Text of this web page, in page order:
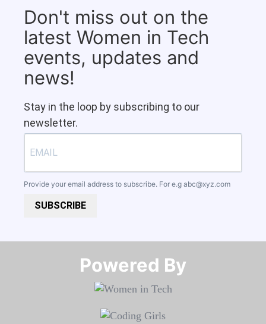
Don't miss out on the
latest Women in Tech
events, updates and
news!
Stay in the loop by subscribing to our
newsletter.
Provide your email address to subscribe. For e.g abc@xyz.com
SUBSCRIBE
Powered By​​​​​​​